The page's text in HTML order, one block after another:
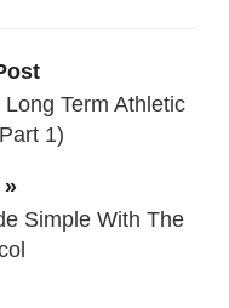
Term Athletic
1)
»
Simple With The